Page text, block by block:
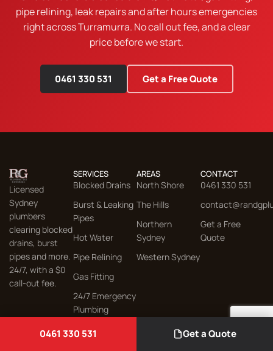
pipe relining, leak repairs and after hours emergencies
right across Turramurra. No call out fee, and a clear
price before we start.
0461 330 531 Get a Free Quote
0461 330 531 Get a Quote
Licensed
Sydney
plumbers
clearing blocked
drains, burst
pipes and more.
24/7, with a $0
call-out fee.
SERVICES
Blocked Drains
Burst & Leaking
Pipes
Hot Water
Pipe Relining
Gas Fitting
24/7 Emergency
Plumbing
AREAS
North Shore
The Hills
Northern
Sydney
Western Sydney
CONTACT
0461 330 531
Get a Free
Quote
© 2026 R&G Plumbing, Gas & Drainage. All rights reserved.